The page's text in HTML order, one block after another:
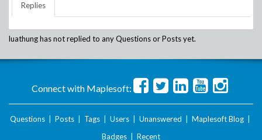
Replies
luathunghas not replied to any Questions or Posts yet.
Connect with Maplesoft:
Questions Posts Tags Users Unanswered Maplesoft Blog
Badges
Recent